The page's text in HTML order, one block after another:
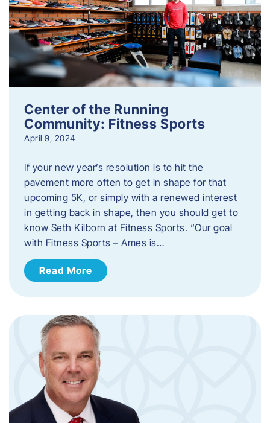
Center of the Running
Community: Fitness Sports
April 9, 2024
If your new year’s resolution is to hit the
pavement more often to get in shape for that
upcoming 5K, or simply with a renewed interest
in getting back in shape, then you should get to
know Seth Kilborn at Fitness Sports. “Our goal
with Fitness Sports – Ames is…
Read More